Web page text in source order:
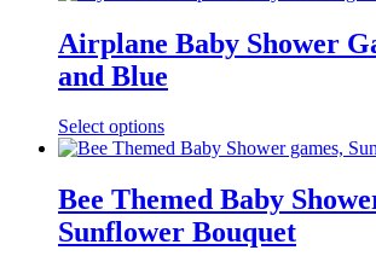
Airplane Baby Shower
and Blue
Select options
Bee Themed Baby
Sunflower Bouquet